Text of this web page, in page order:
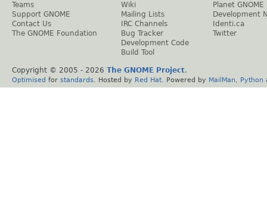
Teams
Support GNOME
Contact Us
The GNOME Foundation
Wiki
Mailing Lists
IRC Channels
Bug Tracker
Development Code
Build Tool
Planet GNOME
Development
Identi.ca
Twitter
Copyright © 2005 - 2026 The GNOME Project.
Optimised for standards . Hosted by Red Hat . Powered by MailMan Python